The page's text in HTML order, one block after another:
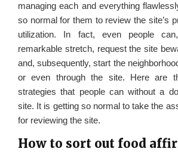
managing each and everything
so normal for them to review the site’s
utilization. In fact, even people
remarkable stretch, request the site
and, subsequently, start the
or even through the site. Here are
strategies that people can without a
site. It is getting so normal to take the
for reviewing the site.
How to sort out food